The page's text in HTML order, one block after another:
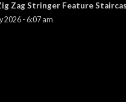
Zag Stringer Feature
2026 - 6:07 am